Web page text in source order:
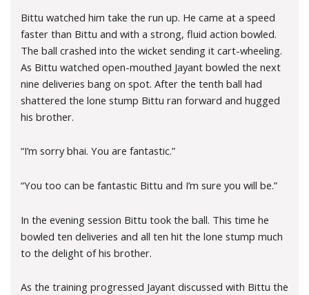
Bittu watched him take the run up. He came at a speed
faster than Bittu and with a strong, fluid action bowled.
The ball crashed into the wicket sending it cart-wheeling.
As Bittu watched open-mouthed Jayant bowled the next
nine deliveries bang on spot. After the tenth ball had
shattered the lone stump Bittu ran forward and hugged
his brother.
“I’m sorry bhai. You are fantastic.”
“You too can be fantastic Bittu and I’m sure you will be.”
In the evening session Bittu took the ball. This time he
bowled ten deliveries and all ten hit the lone stump much
to the delight of his brother.
As the training progressed Jayant discussed with Bittu the